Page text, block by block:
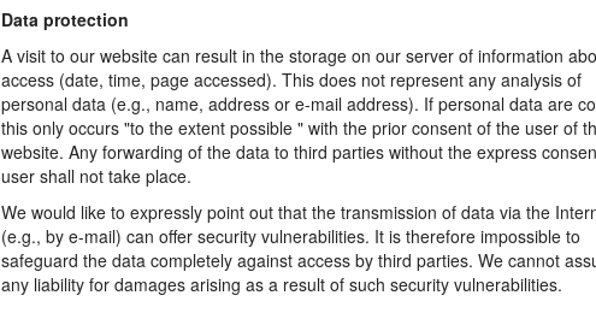
Data protection
A visit to our website can result in the storage on our server of information
access (date, time, page accessed). This does not represent any analysis of
personal data (e.g., name, address or e-mail address). If personal data are
this only occurs "to the extent possible " with the prior consent of the user of
website. Any forwarding of the data to third parties without the express
user shall not take place.
We would like to expressly point out that the transmission of data via the
(e.g., by e-mail) can offer security vulnerabilities. It is therefore impossible to
safeguard the data completely against access by third parties. We cannot
any liability for damages arising as a result of such security vulnerabilities.